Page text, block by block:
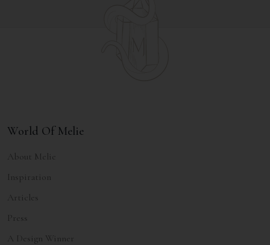
World Of Melie
About Melie
Inspiration
Articles
Press
A Design Winner